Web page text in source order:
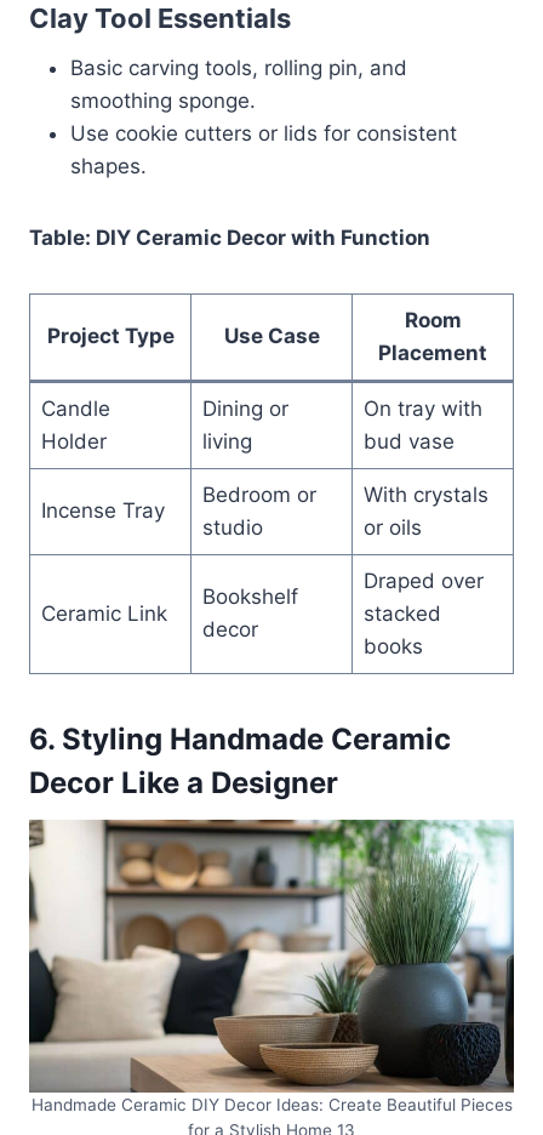
Clay Tool Essentials
Basic carving tools, rolling pin, and
smoothing sponge.
Use cookie cutters or lids for consistent
shapes.
Table: DIY Ceramic Decor with Function
Project Type Use Case
Room
Placement
Candle
Holder
Dining or
living
On tray with
bud vase
Incense Tray
Bedroom or
studio
With crystals
or oils
Ceramic Link
Bookshelf
decor
Draped over
stacked
books
6. Styling Handmade Ceramic
Decor Like a Designer
Handmade Ceramic DIY Decor Ideas: Create Beautiful Pieces
for a Stylish Home 13